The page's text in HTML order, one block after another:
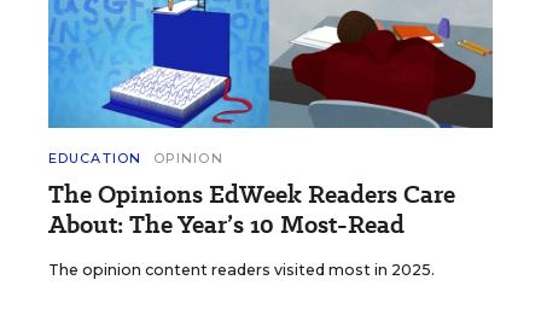
EDUCATION OPINION
The Opinions EdWeek Readers Care
About: The Year’s 10 Most-Read
The opinion content readers visited most in 2025.